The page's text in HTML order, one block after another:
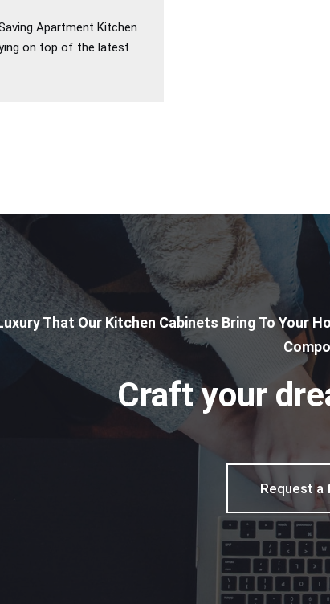
Apartment Kitchen
on top of the latest
That Our Kitchen Cabinets Bring To Your
Craft your
Request a